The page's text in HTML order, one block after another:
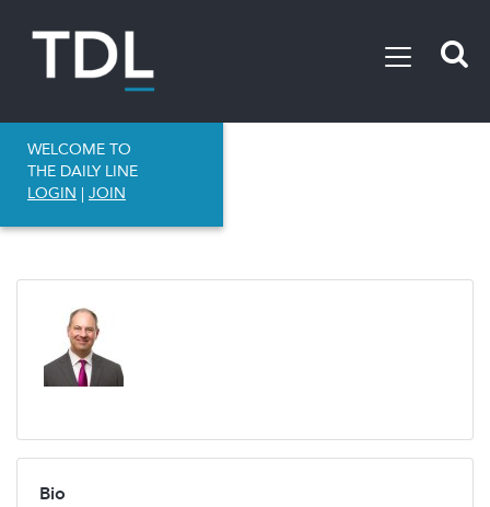
WELCOME TO
THE DAILY LINE
LOGIN | JOIN
Bio